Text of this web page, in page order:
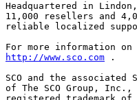
Headquartered in
11,000 resellers and
reliable localized
http://www.sco.com .
SCO and the associated
of The SCO Group,